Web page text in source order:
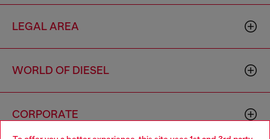
LEGAL AREA
WORLD OF DIESEL
CORPORATE